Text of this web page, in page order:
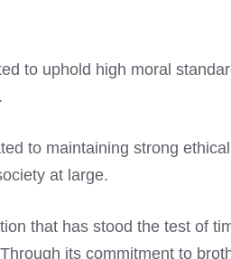
to uphold high moral
to maintaining strong
at large.
that has stood the test of
its commitment to